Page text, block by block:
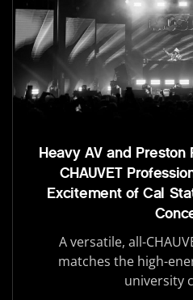
Heavy AV and
CHAUVET
Excitement of Cal
A versatile, all-
matches the high-
university